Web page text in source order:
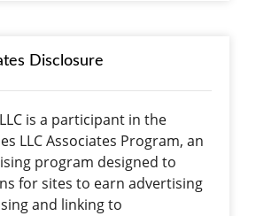
Disclosure
is a participant in the
LLC Associates Program, an
program designed to
for sites to earn advertising
and linking to